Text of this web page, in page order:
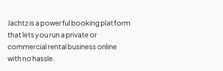
Jachtz is a powerful booking platform
that lets you run a private or
commercial rental business online
with no hassle.